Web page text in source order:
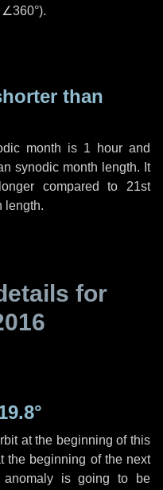
∠360°).
than
month is 1 hourand
synodic month length. It
compared to 21st
length.
for
at the beginning of this
the beginning of the next
anomaly is going to be